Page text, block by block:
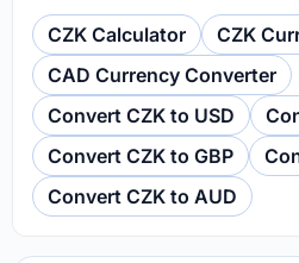
CZK Calculator
CZK
CAD Currency Converter
Convert CZK to USD
Convert CZK to GBP
Convert CZK to AUD